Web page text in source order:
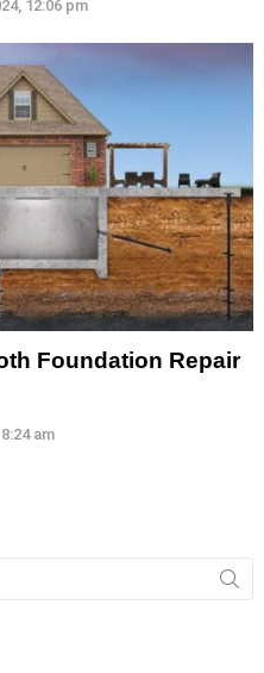
12:06 pm
Foundation Repair
am